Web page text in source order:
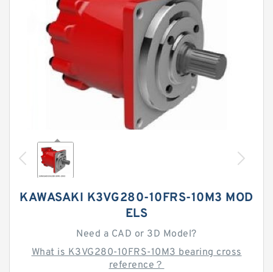
KAWASAKI K3VG280-10FRS-10M3 MOD
ELS
Need a CAD or 3D Model?
What is K3VG280-10FRS-10M3 bearing cross
reference？